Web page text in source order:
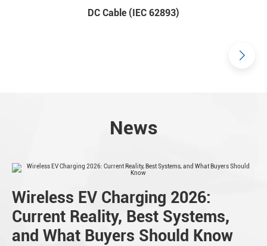
DC Cable (IEC 62893)
News
Wireless EV Charging 2026:
Current Reality, Best Systems,
and What Buyers Should Know